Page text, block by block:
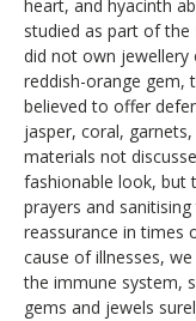
heart, and hyacinth
studied as part of the
did not own jewellery
reddish-orange gem,
believed to offer
jasper, coral,
materials not
fashionable look, but
prayers and
reassurance in times
cause of illnesses,
the immune system,
gems and jewels